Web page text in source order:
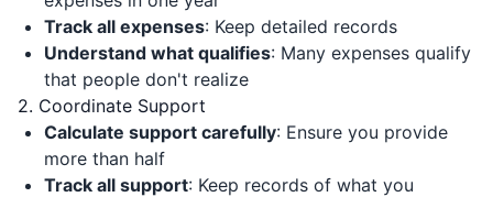
Track all expenses: Keep detailed records
Understand what qualifies: Many expenses qualify
that people don't realize
2. Coordinate Support
Calculate support carefully: Ensure you provide
more than half
Track all support: Keep records of what you